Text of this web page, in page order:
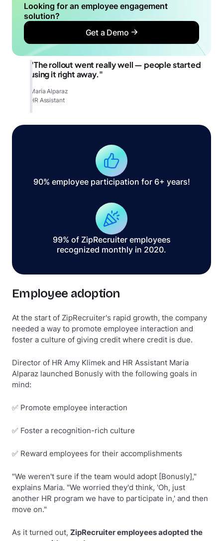
Looking for an employee engagement
solution?
Get a Demo
"The rollout went really well — people started
using it right away."
Maria Alparaz
HR Assistant
90% employee participation for 6+ years!
99% of ZipRecruiter employees
recognized monthly in 2020.
Employee adoption
At the start of ZipRecruiter's rapid growth, the company
needed a way to promote employee interaction and
foster a culture of giving credit where credit is due.
Director of HR Amy Klimek and HR Assistant Maria
Alparaz launched Bonusly with the following goals in
mind:
✅ Promote employee interaction
✅ Foster a recognition-rich culture
✅ Reward employees for their accomplishments
"We weren't sure if the team would adopt [Bonusly],"
explains Maria. "We worried they'd think, 'Oh, just
another HR program we have to participate in,' and then
move on."
As it turned out, ZipRecruiter employees adopted the